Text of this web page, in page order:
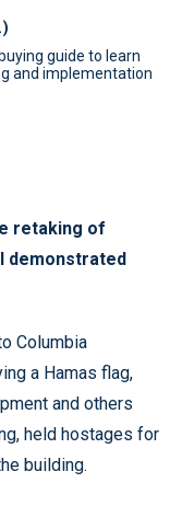
guide to learn
and implementation
retaking of
demonstrated
Columbia
a Hamas flag,
and others
held hostages for
building.